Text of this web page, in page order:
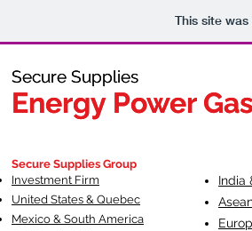
This site
Secure Supplies
Energy Power
Fueling
Secure Supplies
Energy Power
Secure Supplies Group
Investment Firm
United States & Quebec
Mexico & South America
India